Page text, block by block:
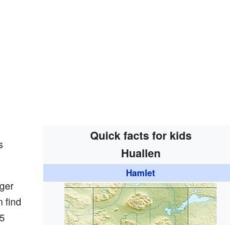
Quick facts for kids
Huallen
Hamlet
find